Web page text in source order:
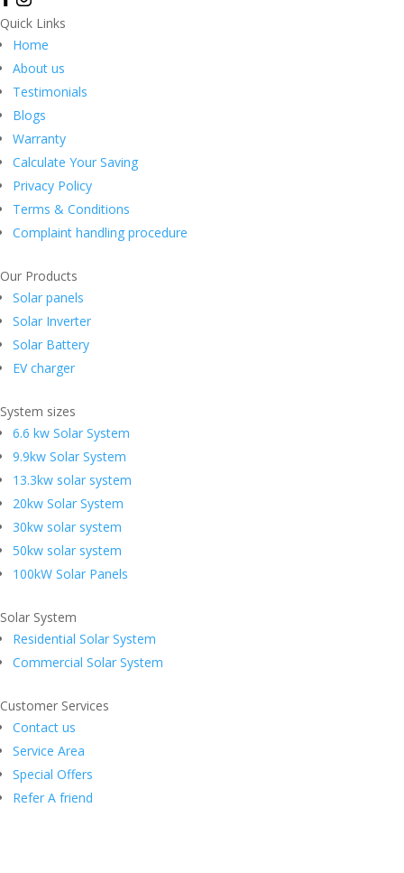
Quick Links
Home
About us
Testimonials
Blogs
Warranty
Calculate Your Saving
Privacy Policy
Terms & Conditions
Complaint handling procedure
Our Products
Solar panels
Solar Inverter
Solar Battery
EV charger
System sizes
6.6 kw Solar System
9.9kw Solar System
13.3kw solar system
20kw Solar System
30kw solar system
50kw solar system
100kW Solar Panels
Solar System
Residential Solar System
Commercial Solar System
Customer Services
Contact us
Service Area
Special Offers
Refer A friend